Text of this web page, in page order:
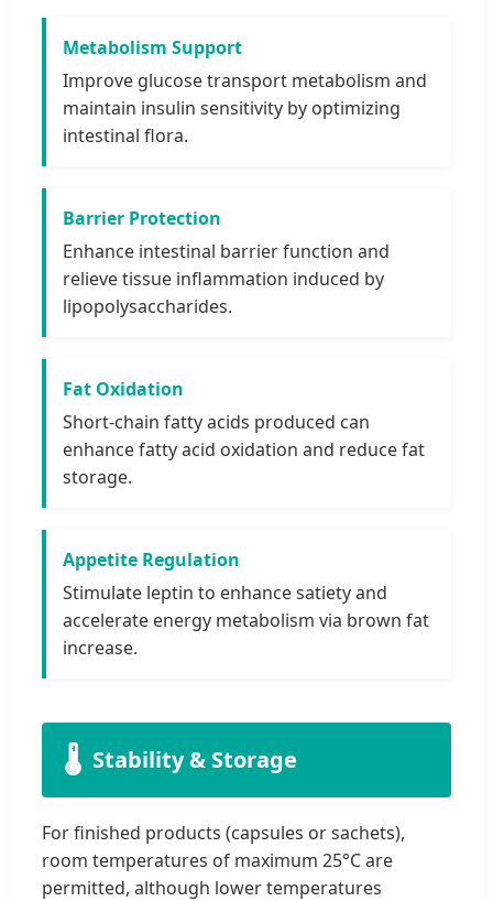
Metabolism Support
Improve glucose transport metabolism and
maintain insulin sensitivity by optimizing
intestinal flora.
Barrier Protection
Enhance intestinal barrier function and
relieve tissue inflammation induced by
lipopolysaccharides.
Fat Oxidation
Short-chain fatty acids produced can
enhance fatty acid oxidation and reduce fat
storage.
Appetite Regulation
Stimulate leptin to enhance satiety and
accelerate energy metabolism via brown fat
increase.
🌡️ Stability & Storage
For finished products (capsules or sachets),
room temperatures of maximum 25°C are
permitted, although lower temperatures